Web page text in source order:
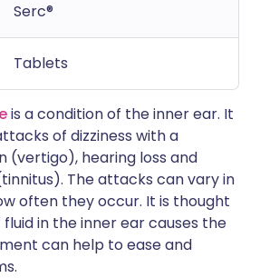
Serc®
Tablets
is a condition of the inner ear. It
of dizziness with a
(vertigo), hearing loss and
The attacks can vary in
often they occur. It is thought
in the inner ear causes the
can help to ease and